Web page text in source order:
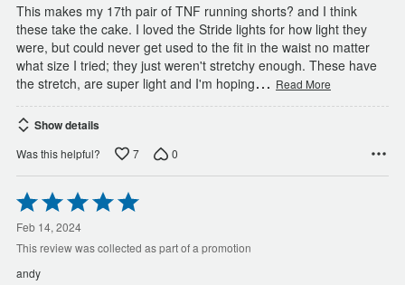
This makes my 17th pair of TNF running shorts? and I think
these take the cake. I loved the Stride lights for how light they
were, but could never get used to the fit in the waist no matter
what size I tried; they just weren't stretchy enough. These have
the stretch, are super light and I'm hoping… Read More
Show details
Was this helpful? 7 0
Rated
5
out
of
Feb 14, 2024
This review was collected as part of a promotion
andy